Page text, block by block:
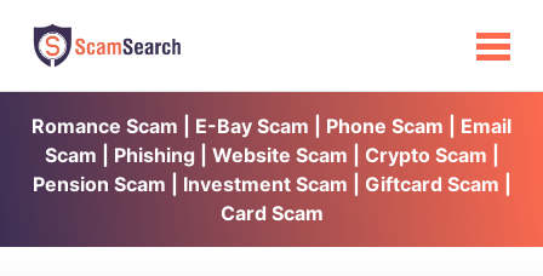
Romance Scam | E-Bay Scam | Phone Scam | Email
Scam | Phishing | Website Scam | Crypto Scam |
Pension Scam | Investment Scam | Giftcard Scam |
Card Scam